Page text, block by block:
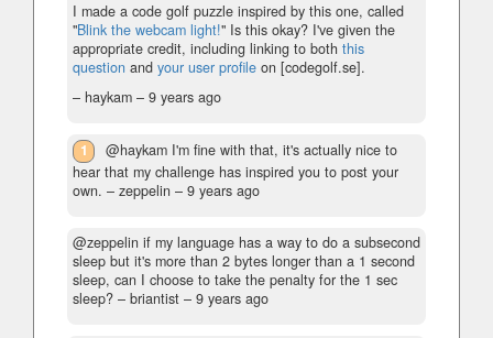
I made a code golf puzzle inspired by this one, called
"Blink the webcam light!" Is this okay? I've given the
appropriate credit, including linking to both this
question and your user profile on [codegolf.se].
– haykam – 9 years ago
1
@haykam I'm fine with that, it's actually nice to
hear that my challenge has inspired you to post your
own. – zeppelin – 9 years ago
@zeppelin if my language has a way to do a subsecond
sleep but it's more than 2 bytes longer than a 1 second
sleep, can I choose to take the penalty for the 1 sec
sleep? – briantist – 9 years ago